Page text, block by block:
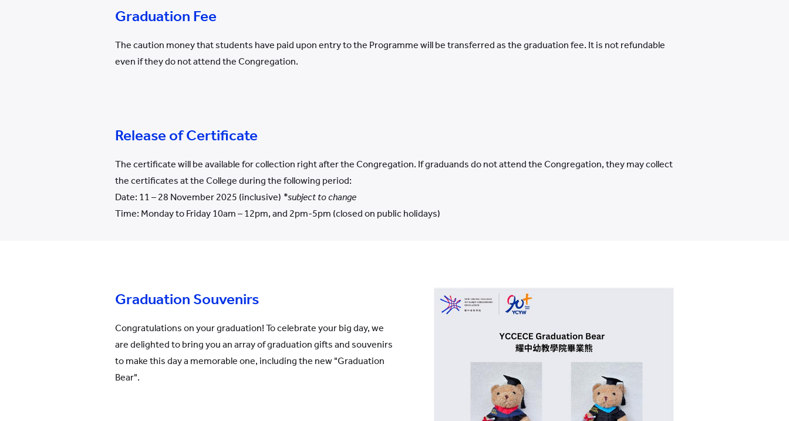
Graduation Fee
The caution money that students have paid upon entry to the Programme will be transferred as the graduation fee. It is not refundable
even if they do not attend the Congregation.
Release of Certificate
The certificate will be available for collection right after the Congregation. If graduands do not attend the Congregation, they may collect
the certificates at the College during the following period:
Date: 11 – 28 November 2025 (inclusive) *subject to change
Time: Monday to Friday 10am – 12pm, and 2pm-5pm (closed on public holidays)
Graduation Souvenirs
Congratulations on your graduation! To celebrate your big day, we
are delighted to bring you an array of graduation gifts and souvenirs
to make this day a memorable one, including the new "Graduation
Bear".